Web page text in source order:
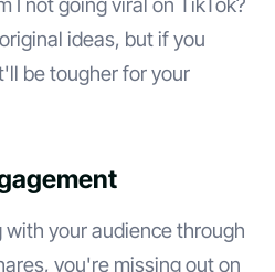
ideas, but if you
be tougher for your
your audience through
you're missing out on